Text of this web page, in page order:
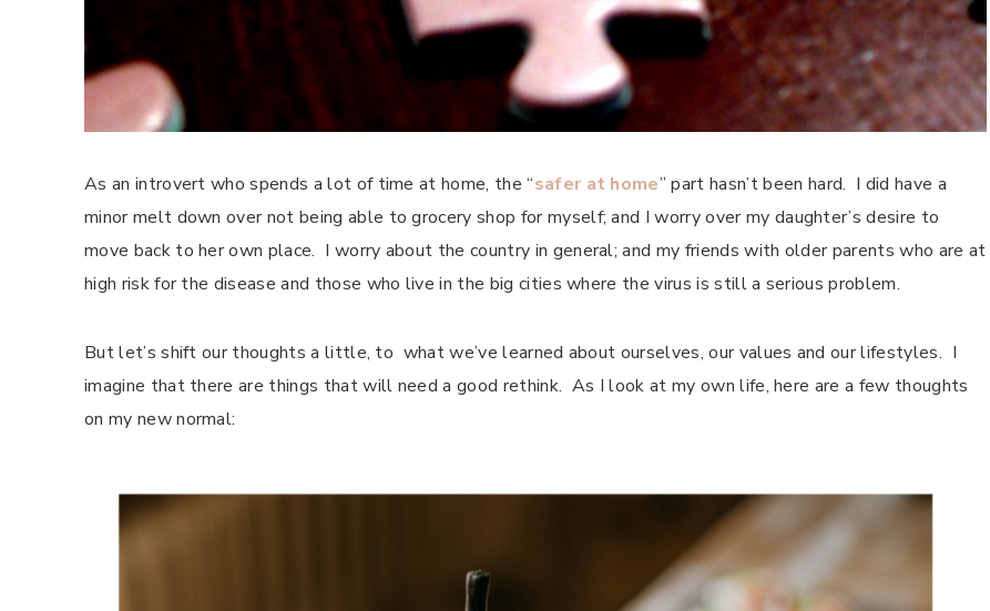
As an introvert who spends a lot of time at home, the “safer at home” part hasn’t been hard. I did have a
minor melt down over not being able to grocery shop for myself; and I worry over my daughter’s desire to
move back to her own place. I worry about the country in general; and my friends with older parents who are at
high risk for the disease and those who live in the big cities where the virus is still a serious problem.
But let’s shift our thoughts a little, to what we’ve learned about ourselves, our values and our lifestyles. I
imagine that there are things that will need a good rethink. As I look at my own life, here are a few thoughts
on my new normal: